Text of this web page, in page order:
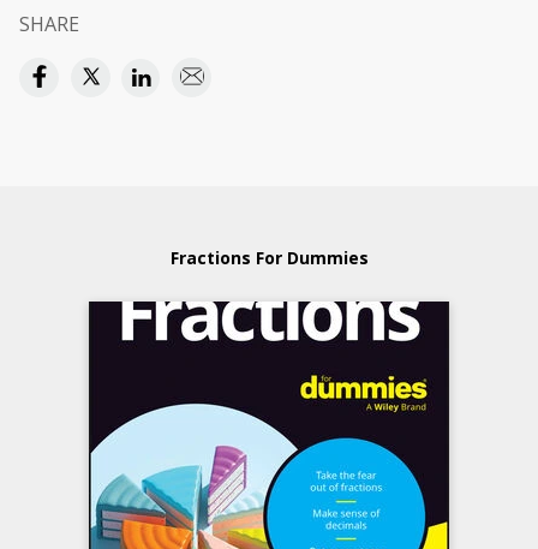
SHARE
Fractions For Dummies